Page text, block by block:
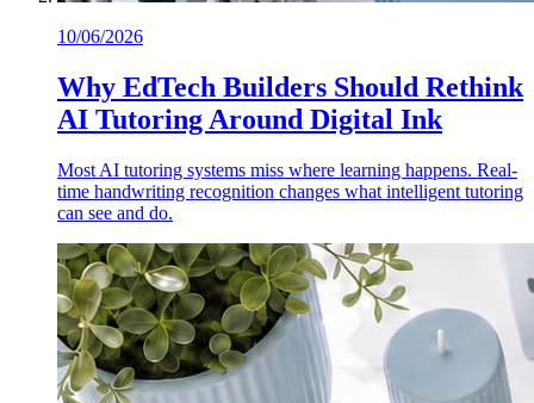
10/06/2026
Why EdTech Builders Should Rethink
AI Tutoring Around Digital Ink
Most AI tutoring systems miss where learning happens. Real-
time handwriting recognition changes what intelligent tutoring
can see and do.